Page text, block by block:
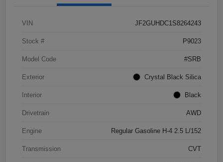
VIN JF2GUHDC1S8264243
Stock # P9023
Model Code #SRB
Exterior Crystal Black Silica
Interior Black
Drivetrain AWD
Engine Regular Gasoline H-4 2.5 L/152
Transmission CVT